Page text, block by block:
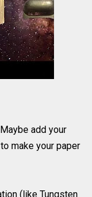
add your
make your paper
(like Tungsten